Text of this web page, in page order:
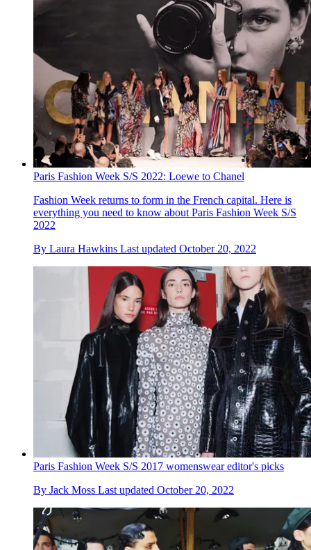
Paris Fashion Week S/S 2022: Loewe to Chanel
Fashion Week returns to form in the French capital. Here is
everything you need to know about Paris Fashion Week S/S
2022
By Laura Hawkins Last updated October 20, 2022
Paris Fashion Week S/S 2017 womenswear editor's picks
By Jack Moss Last updated October 20, 2022